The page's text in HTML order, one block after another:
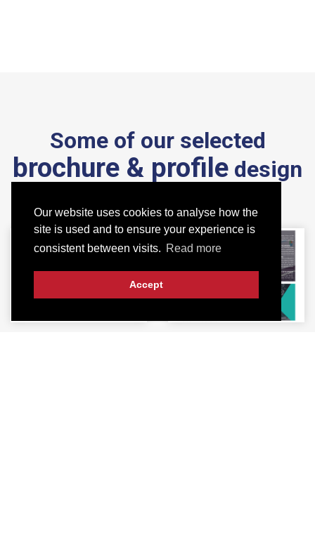
Our website uses cookies to analyse how the
site is used and to ensure your experience is
consistent between visits. Read more
Accept
Some of our selected
brochure & profile design